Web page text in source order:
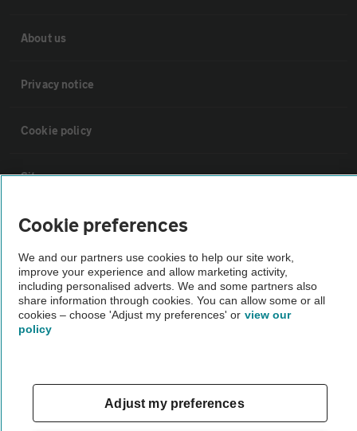
About us
Privacy notice
Cookie policy
Sitemap
Vehicle Inspections
The AA recommends an AA Cars Vehicle Inspection before purchase.
Not all cars are mechanically checked by the AA.
Vehicle Inspection
theAA.com
Cookie preferences
We and our partners use cookies to help our site work,
improve your experience and allow marketing activity,
including personalised adverts. We and some partners also
share information through cookies. You can allow some or all
cookies – choose 'Adjust my preferences' or view our
policy
Adjust my preferences